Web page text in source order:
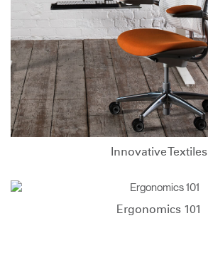
Innovative Textiles
Ergonomics 101